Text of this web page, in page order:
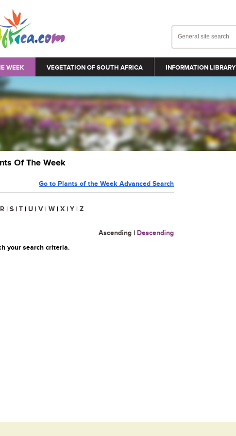
WEEK VEGETATION OF SOUTH AFRICA INFORMATION LIBRARY
Of The Week
Go to Plants of the Week Advanced Search
R | S | T | U | V | W | X | Y | Z
Ascending | Descending
your search criteria.